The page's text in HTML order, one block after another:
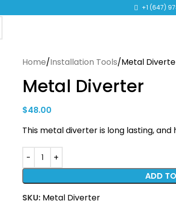
+1 (647)
Home Installation Tools Metal
Metal Diverter
$48.00
This metal diverter is long lasting,
ADD
SKU: Metal Diverter